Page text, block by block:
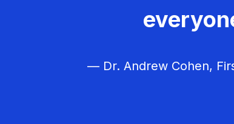
— Dr. Andrew Cohen,